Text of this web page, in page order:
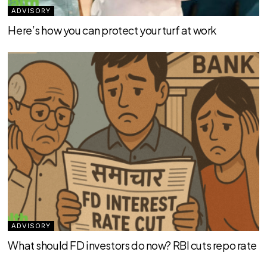
ADVISORY
Here’s how you can protect your turf at work
ADVISORY
What should FD investors do now? RBI cuts repo rate